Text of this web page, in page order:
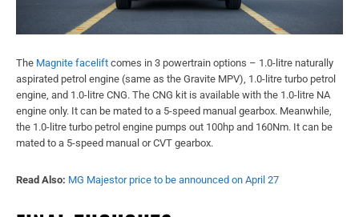
The Magnite facelift comes in 3 powertrain options – 1.0-litre naturally
aspirated petrol engine (same as the Gravite MPV), 1.0-litre turbo petrol
engine, and 1.0-litre CNG. The CNG kit is available with the 1.0-litre NA
engine only. It can be mated to a 5-speed manual gearbox. Meanwhile,
the 1.0-litre turbo petrol engine pumps out 100hp and 160Nm. It can be
mated to a 5-speed manual or CVT gearbox.
Read Also: MG Majestor price to be announced on April 27